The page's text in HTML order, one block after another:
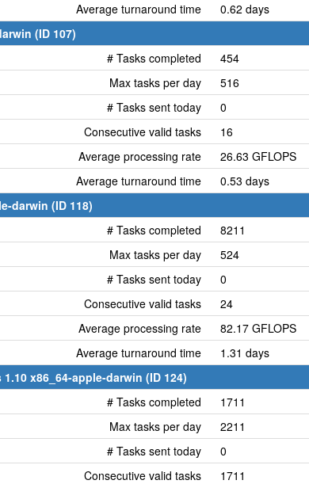
Average turnaround time
0.62 days
(ID 107)
# Tasks completed
454
Max tasks per day
516
# Tasks sent today
0
Consecutive valid tasks
16
Average processing rate
26.63 GFLOPS
Average turnaround time
0.53 days
darwin (ID 118)
# Tasks completed
8211
Max tasks per day
524
# Tasks sent today
0
Consecutive valid tasks
24
Average processing rate
82.17 GFLOPS
Average turnaround time
1.31 days
x86_64-apple-darwin (ID 124)
# Tasks completed
1711
Max tasks per day
2211
# Tasks sent today
0
Consecutive valid tasks
1711